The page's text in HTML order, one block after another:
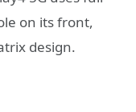
on its front,
design.